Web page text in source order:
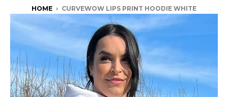
HOME › CURVEWOW LIPS PRINT HOODIE WHITE